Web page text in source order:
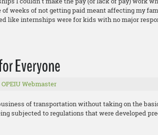
of weeks of not getting paid meant affecting my
like internships were for kids with no major
Everyone
OPEIU Webmaster
of transportation without taking on the
subjected to regulations that were developed